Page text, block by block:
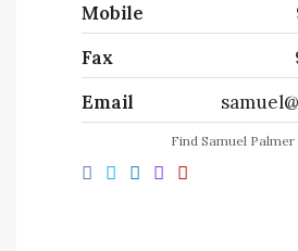
Mobile
Fax
Email
Find Samuel Palmer